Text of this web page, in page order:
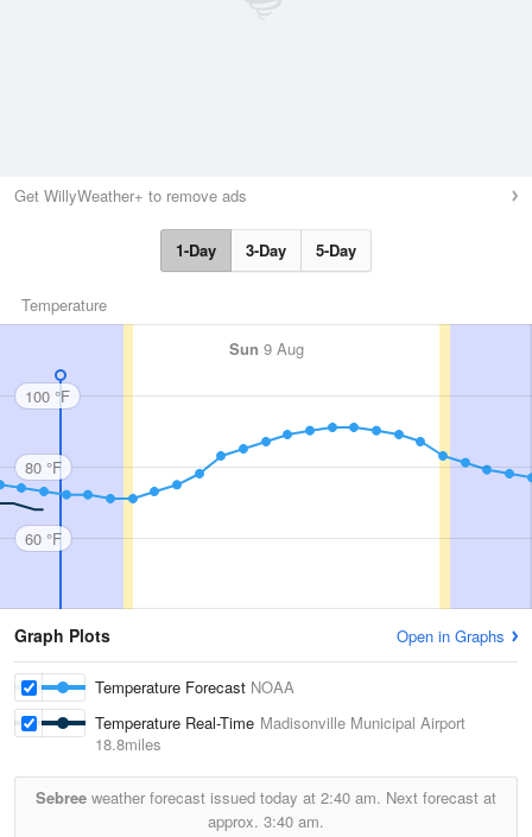
Get WillyWeather+ to remove ads
1-Day 3-Day 5-Day
Temperature
Sun 9 Aug
100 °F
80 °F
60 °F
Graph Plots Open in Graphs
Temperature Forecast NOAA
Temperature Real-Time Madisonville Municipal Airport
18.8miles
Sebree weather forecast issued today at 2:40 am. Next forecast at
approx. 3:40 am.